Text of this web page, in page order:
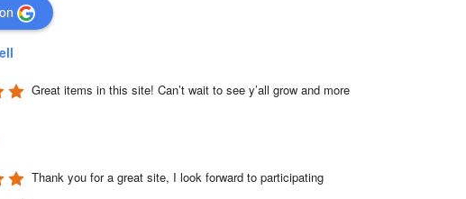
Great items in this site! Can’t wait to see y’all grow and more
Thank you for a great site, I look forward to participating